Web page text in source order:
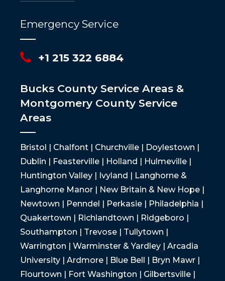
Emergency Service
+1 215 322 6884
Bucks County Service Areas &
Montgomery County Service
Areas
Bristol | Chalfont | Churchville | Doylestown |
Dublin | Feasterville | Holland | Hulmeville |
Huntington Valley | Ivyland | Langhorne &
Langhorne Manor | New Britain & New Hope |
Newtown | Penndel | Perkasie | Philadelphia |
Quakertown | Richlandtown | Ridgeboro |
Southampton | Trevose | Tullytown |
Warrington | Warminster & Yardley | Arcadia
University | Ardmore | Blue Bell | Bryn Mawr |
Flourtown | Fort Washington | Gilbertsville |